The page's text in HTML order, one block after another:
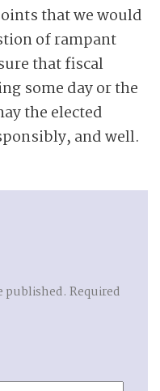
that we would
of rampant
that fiscal
some day or the
the elected
and well.
published. Required